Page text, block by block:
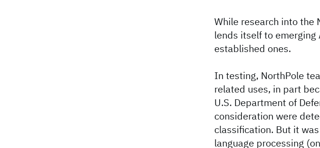
While research into the
lends itself to emerging
established ones.
In testing, NorthPole
related uses, in part
U.S. Department of
consideration were
classification. But it
language processing